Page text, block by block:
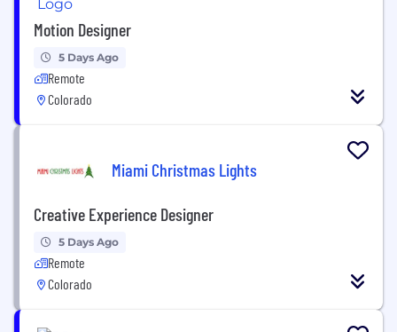
Motion Designer
5 Days Ago
Remote
Colorado
Miami Christmas Lights
Creative Experience Designer
5 Days Ago
Remote
Colorado